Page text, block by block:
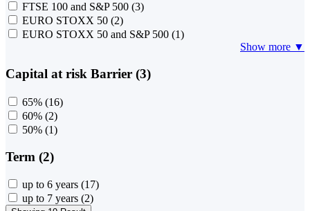
FTSE 100 and S&P 500 (3)
EURO STOXX 50 (2)
EURO STOXX 50 and S&P 500 (1)
Show more ▼
Capital at risk Barrier (3)
65% (16)
60% (2)
50% (1)
Term (2)
up to 6 years (17)
up to 7 years (2)